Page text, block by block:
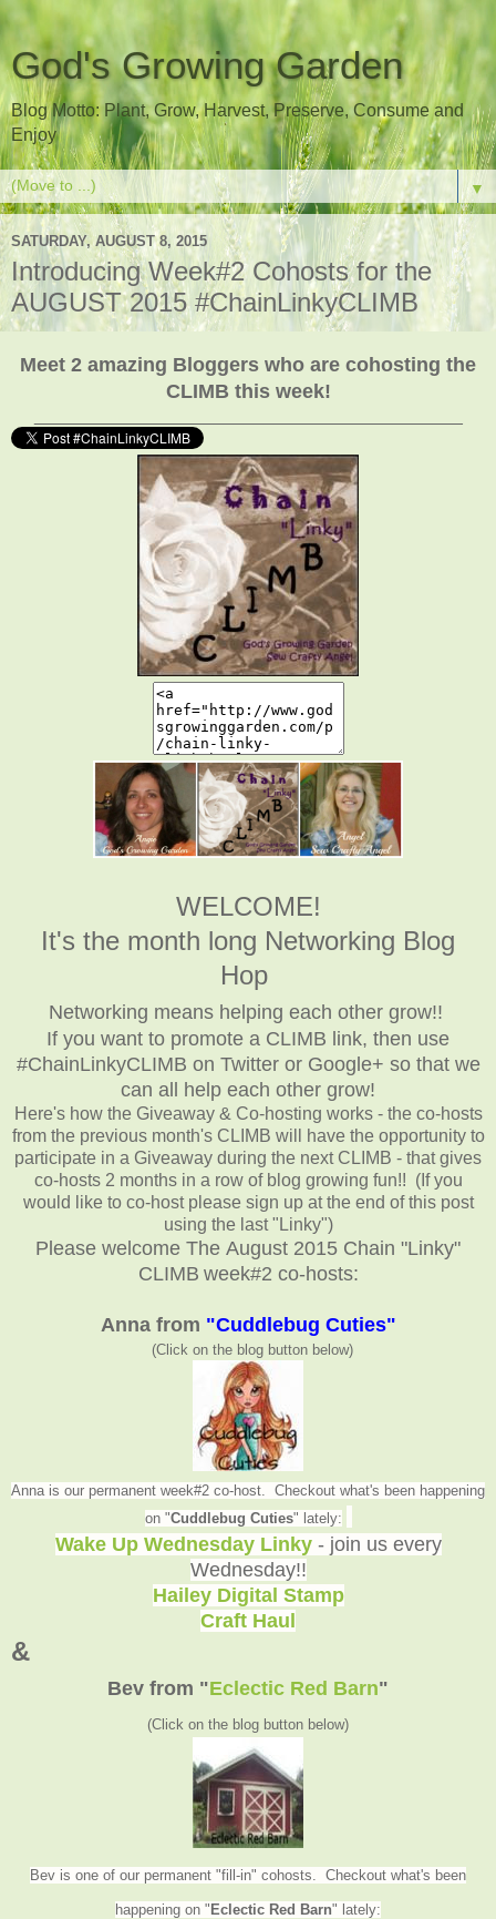
God's Growing Garden
Blog Motto: Plant, Grow, Harvest, Preserve, Consume and
Enjoy
▼
SATURDAY, AUGUST 8, 2015
Introducing Week#2 Cohosts for the
AUGUST 2015 #ChainLinkyCLIMB
Meet 2 amazing Bloggers who are cohosting the
CLIMB this week!
WELCOME!
It's the month long Networking Blog
Hop
Networking means helping each other grow!!
If you want to promote a CLIMB link, then use
#ChainLinkyCLIMB on Twitter or Google+ so that we
can all help each other grow!
Here's how the Giveaway & Co-hosting works - the co-hosts
from the previous month's CLIMB will have the opportunity to
participate in a Giveaway during the next CLIMB - that gives
co-hosts 2 months in a row of blog growing fun!! (If you
would like to co-host please sign up at the end of this post
using the last "Linky")
Please welcome The August 2015 Chain "Linky"
CLIMB week#2 co-hosts:
Anna from "Cuddlebug Cuties"
(Click on the blog button below)
Anna is our permanent week#2 co-host. Checkout what's been happening
on "Cuddlebug Cuties" lately:
Wake Up Wednesday Linky- join us every
Wednesday!!
Hailey Digital Stamp
Craft Haul
&
Bev from "Eclectic Red Barn"
(Click on the blog button below)
Bev is one of our permanent "fill-in" cohosts. Checkout what's been
happening on " Eclectic Red Barn" lately: